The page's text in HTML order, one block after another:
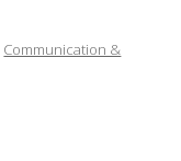
Communication &